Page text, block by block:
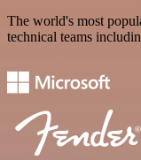
The world's most
technical teams